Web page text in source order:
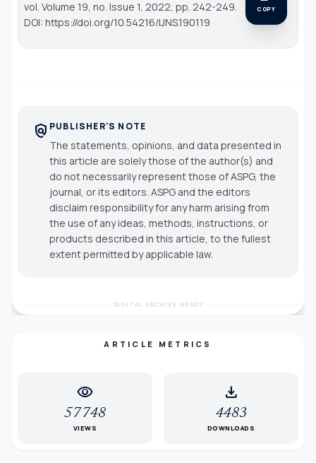
vol. Volume 19, no. Issue 1, 2022, pp. 242-249.
DOI: https://doi.org/10.54216/IJNS.190119
COPY
policy PUBLISHER'S NOTE
The statements, opinions, and data presented in
this article are solely those of the author(s) and
do not necessarily represent those of ASPG, the
journal, or its editors. ASPG and the editors
disclaim responsibility for any harm arising from
the use of any ideas, methods, instructions, or
products described in this article, to the fullest
extent permitted by applicable law.
DIGITAL ARCHIVE READY
ARTICLE METRICS
visibility
57748
VIEWS
download
4483
DOWNLOADS